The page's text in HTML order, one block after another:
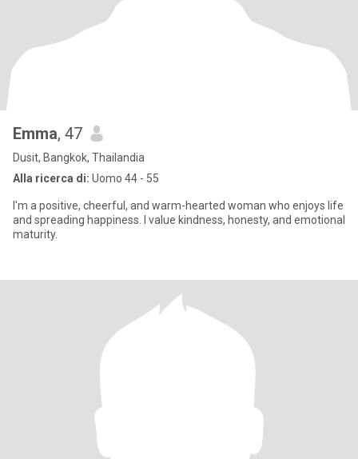
Emma, 47
Dusit, Bangkok, Thailandia
Alla ricerca di: Uomo 44 - 55
I'm a positive, cheerful, and warm-hearted woman who enjoys life
and spreading happiness. I value kindness, honesty, and emotional
maturity.